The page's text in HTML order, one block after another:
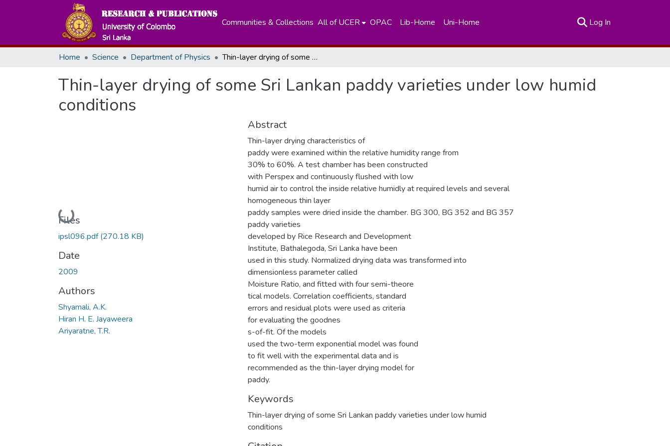
Communities & Collections All of UCER OPAC Lib-Home Uni-Home Log In
Home Science Department of Physics Thin-layer drying of some Sri Lankan paddy varieties under low humid conditions
Thin-layer drying of some Sri Lankan paddy varieties under low humid
conditions
Loading...
Files
ipsl096.pdf(270.18 KB)
Date
2009
Authors
Shyamali, A.K.
Hiran H. E. Jayaweera
Ariyaratne, T.R.
Abstract
Thin-layer drying characteristics of
paddy were examined within the relative humidity range from
30% to 60%. A test chamber has been constructed
with Perspex and continuously flushed with low
humid air to control the inside relative humidly at required levels and several
homogeneous thin layer
paddy samples were dried inside the chamber. BG 300, BG 352 and BG 357
paddy varieties
developed by Rice Research and Development
Institute, Bathalegoda, Sri Lanka have been
used in this study. Normalized drying data was transformed into
dimensionless parameter called
Moisture Ratio, and fitted with four semi-theore
tical models. Correlation coefficients, standard
errors and residual plots were used as criteria
for evaluating the goodnes
s-of-fit. Of the models
used the two-term exponential model was found
to fit well with the experimental data and is
recommended as the thin-layer drying model for
paddy.
Keywords
Thin-layer drying of some Sri Lankan paddy varieties under low humid
conditions